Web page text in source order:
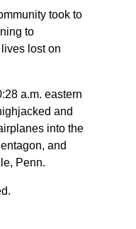
took to
to
lost on
a.m. eastern
and
into the
and
Penn.